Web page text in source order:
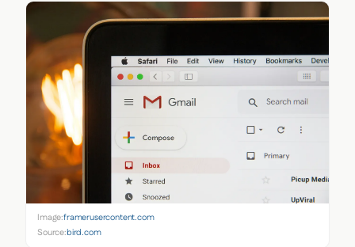
Image:framerusercontent.com
Source:bird.com